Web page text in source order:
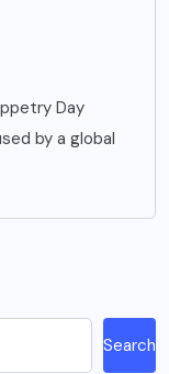
Day
by a global
Search